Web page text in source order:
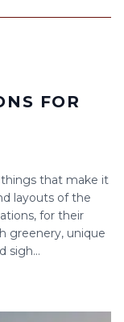
FOR
that make it
layouts of the
for their
greenery, unique
sigh...